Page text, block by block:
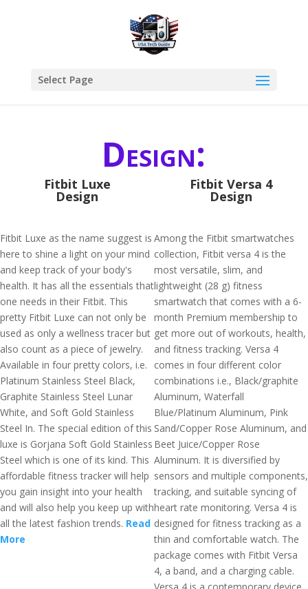
Select Page
Design:
Fitbit Luxe
Design
Fitbit Luxe as the name suggest is
here to shine a light on your mind
and keep track of your body's
health. It has all the essentials that
one needs in their Fitbit. This
pretty Fitbit Luxe can not only be
used as only a wellness tracer but
also count as a piece of jewelry.
Available in four pretty colors, i.e.
Platinum Stainless Steel Black,
Graphite Stainless Steel Lunar
White, and Soft Gold Stainless
Steel In. The special edition of this
luxe is Gorjana Soft Gold Stainless
Steel which is one of its kind. This
affordable fitness tracker will help
you gain insight into your health
and will also help you keep up with
all the latest fashion trends. Read
More
Fitbit Versa 4
Design
Among the Fitbit smartwatches
collection, Fitbit versa 4 is the
most versatile, slim, and
lightweight (28 g) fitness
smartwatch that comes with a 6-
month Premium membership to
get more out of workouts, health,
and fitness tracking. Versa 4
comes in four different color
combinations i.e., Black/graphite
Aluminum, Waterfall
Blue/Platinum Aluminum, Pink
Sand/Copper Rose Aluminum, and
Beet Juice/Copper Rose
Aluminum. It is diversified by
sensors and multiple components,
tracking, and suitable syncing of
heart rate monitoring. Versa 4 is
designed for fitness tracking as a
thin and comfortable watch. The
package comes with Fitbit Versa
4, a band, and a charging cable.